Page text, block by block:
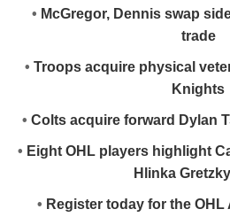
• McGregor, Dennis swap
trade
• Troops acquire physical
Knights
• Colts acquire forward Dylan
• Eight OHL players highlight
Hlinka
• Register today for the